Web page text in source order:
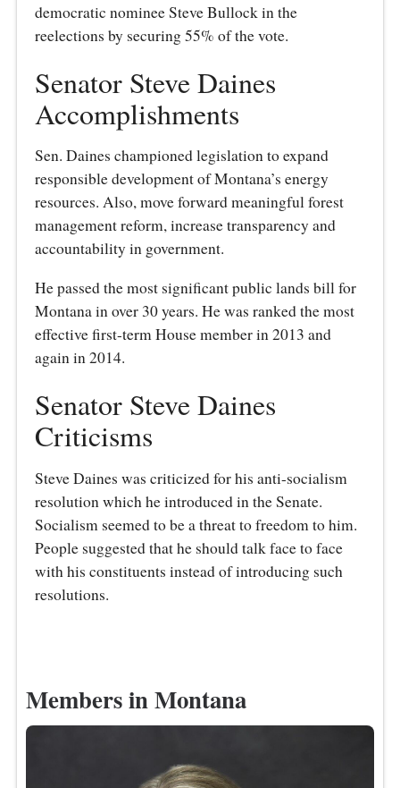
democratic nominee Steve Bullock in the
reelections by securing 55% of the vote.
Senator Steve Daines
Accomplishments
Sen. Daines championed legislation to expand
responsible development of Montana’s energy
resources. Also, move forward meaningful forest
management reform, increase transparency and
accountability in government.
He passed the most significant public lands bill for
Montana in over 30 years. He was ranked the most
effective first-term House member in 2013 and
again in 2014.
Senator Steve Daines
Criticisms
Steve Daines was criticized for his anti-socialism
resolution which he introduced in the Senate.
Socialism seemed to be a threat to freedom to him.
People suggested that he should talk face to face
with his constituents instead of introducing such
resolutions.
Members in Montana